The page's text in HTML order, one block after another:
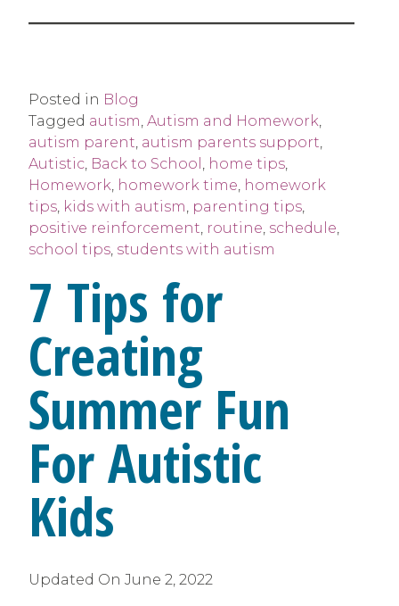
Posted in Blog
Tagged autism, Autism and Homework,
autism parent, autism parents support,
Autistic, Back to School , home tips,
Homework, homework time, homework
tips, kids with autism, parenting tips,
positive reinforcement, routine, schedule,
school tips, students with autism
7 Tips for
Creating
Summer Fun
For Autistic
Kids
Updated On June 2, 2022